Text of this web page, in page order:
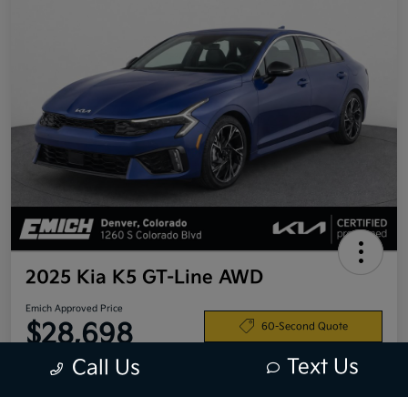
2025 Kia K5 GT-Line AWD
Emich Approved Price
$28,698 60-Second Quote
Disclosure Call Us Text Us